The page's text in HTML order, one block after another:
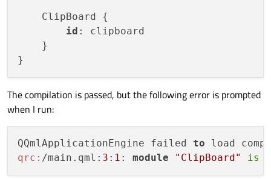
    ClipBoard {
id : clipboard
    }
The compilation is passed, but the following error is prompted
when I run:
QQmlApplicationEngine failed to
qrc: /main.qml: 3 : 1 : module "ClipBoard" is